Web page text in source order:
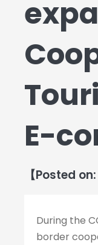
E-
【Posted
During the
border